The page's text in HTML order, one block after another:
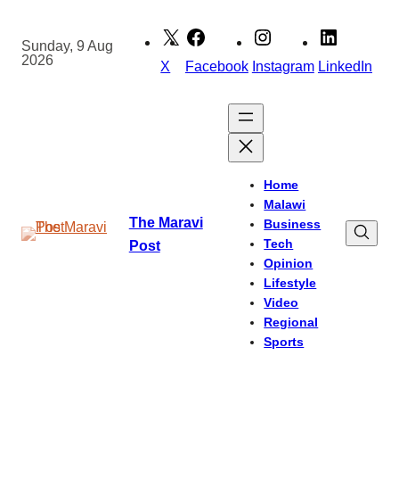
content
Sunday, 9 Aug
2026
X Facebook Instagram LinkedIn
The Maravi
Post
Home
Malawi
Business
Tech
Opinion
Lifestyle
Video
Regional
Sports